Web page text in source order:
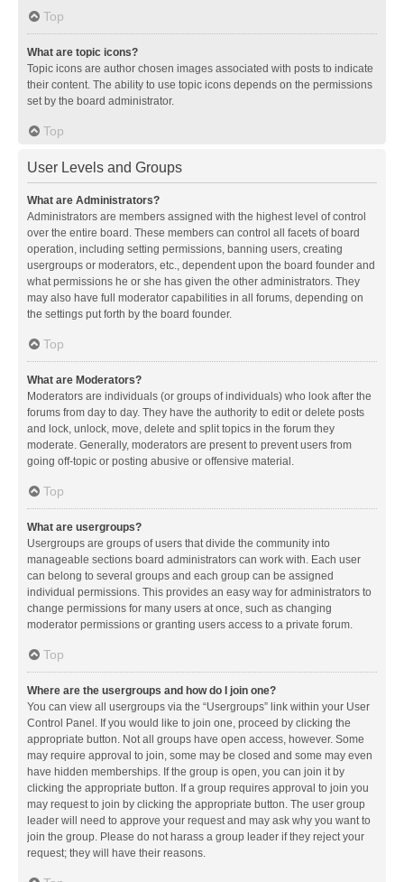
Top
What are topic icons?
Topic icons are author chosen images associated with posts to indicate
their content. The ability to use topic icons depends on the permissions
set by the board administrator.
Top
User Levels and Groups
What are Administrators?
Administrators are members assigned with the highest level of control
over the entire board. These members can control all facets of board
operation, including setting permissions, banning users, creating
usergroups or moderators, etc., dependent upon the board founder and
what permissions he or she has given the other administrators. They
may also have full moderator capabilities in all forums, depending on
the settings put forth by the board founder.
Top
What are Moderators?
Moderators are individuals (or groups of individuals) who look after the
forums from day to day. They have the authority to edit or delete posts
and lock, unlock, move, delete and split topics in the forum they
moderate. Generally, moderators are present to prevent users from
going off-topic or posting abusive or offensive material.
Top
What are usergroups?
Usergroups are groups of users that divide the community into
manageable sections board administrators can work with. Each user
can belong to several groups and each group can be assigned
individual permissions. This provides an easy way for administrators to
change permissions for many users at once, such as changing
moderator permissions or granting users access to a private forum.
Top
Where are the usergroups and how do I join one?
You can view all usergroups via the “Usergroups” link within your User
Control Panel. If you would like to join one, proceed by clicking the
appropriate button. Not all groups have open access, however. Some
may require approval to join, some may be closed and some may even
have hidden memberships. If the group is open, you can join it by
clicking the appropriate button. If a group requires approval to join you
may request to join by clicking the appropriate button. The user group
leader will need to approve your request and may ask why you want to
join the group. Please do not harass a group leader if they reject your
request; they will have their reasons.